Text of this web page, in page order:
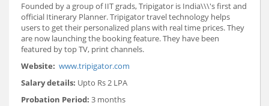
Founded by a group of IIT grads, Tripigator is India\\\'s first and
official Itinerary Planner. Tripigator travel technology helps
users to get their personalized plans with real time prices. They
are now launching the booking feature. They have been
featured by top TV, print channels.
Website: www.tripigator.com
Salary details: Upto Rs 2 LPA
Probation Period: 3 months